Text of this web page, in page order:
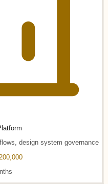
design system governance